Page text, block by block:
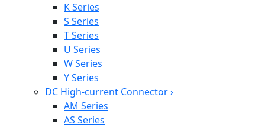
K Series
S Series
T Series
U Series
W Series
Y Series
DC High-current Connector›
AM Series
AS Series